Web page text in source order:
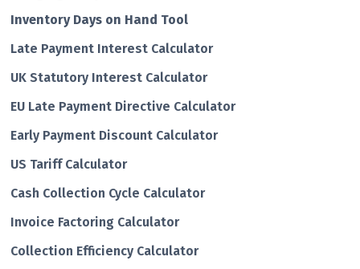
Inventory Days on Hand Tool
Late Payment Interest Calculator
UK Statutory Interest Calculator
EU Late Payment Directive Calculator
Early Payment Discount Calculator
US Tariff Calculator
Cash Collection Cycle Calculator
Invoice Factoring Calculator
Collection Efficiency Calculator